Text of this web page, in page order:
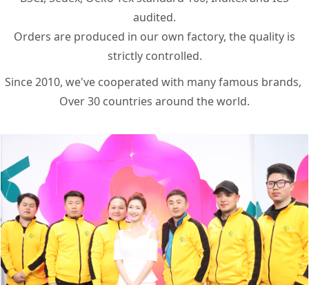
audited.
Orders are produced in our own factory, the quality is
strictly controlled.
Since 2010, we've cooperated with many famous brands, ​
Over 30 countries around the world.